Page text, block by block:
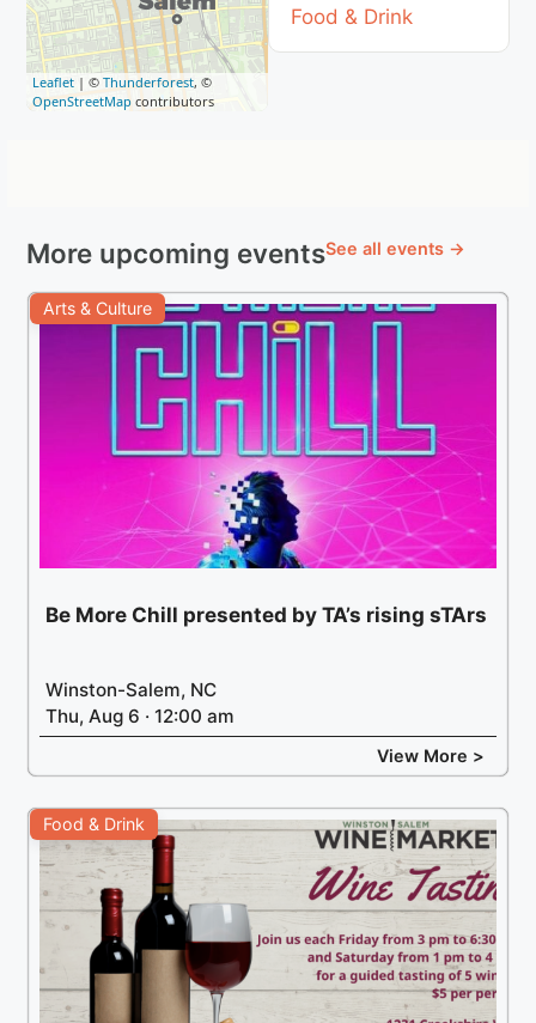
Leaflet | ©Thunderforest, ©
OpenStreetMap contributors
Food & Drink
More upcoming eventsSee all events →
Arts & Culture
Be More Chill presented by TA’s rising sTArs
Winston-Salem, NC
Thu, Aug 6 · 12:00 am
View More >
Food & Drink